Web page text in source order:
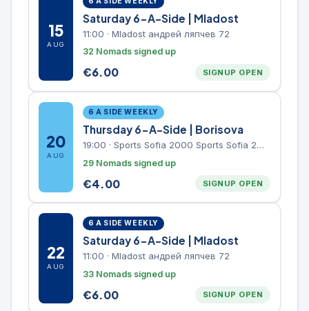
15
AUG
Saturday 6-A-Side | Mladost
11:00 · Mladost андрей ляпчев 72
32 Nomads signed up
€6.00 SIGNUP OPEN
20
AUG
6 A SIDE WEEKLY
Thursday 6-A-Side | Borisova
19:00 · Sports Sofia 2000 Sports Sofia 2000, Sports Complex, "Borisova Gradina" Park
29 Nomads signed up
€4.00 SIGNUP OPEN
22
AUG
6 A SIDE WEEKLY
Saturday 6-A-Side | Mladost
11:00 · Mladost андрей ляпчев 72
33 Nomads signed up
€6.00 SIGNUP OPEN